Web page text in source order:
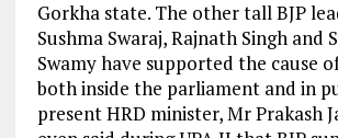
Gorkha state. The other tall BJP
Sushma Swaraj, Rajnath Singh and
Swamy have supported the cause
both inside the parliament and in
present HRD minister, Mr Prakash